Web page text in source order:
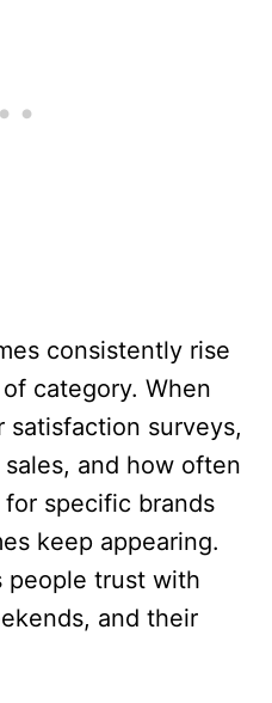
consistently rise
category. When
satisfaction surveys,
and how often
specific brands
keep appearing.
people trust with
and their